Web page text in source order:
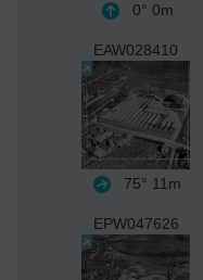
0° 0m
EAW028410
75° 11m
EPW047626